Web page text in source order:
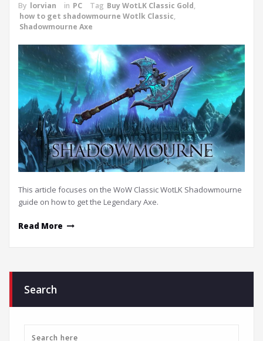
By lorvian in PC Tag Buy WotLK Classic Gold,
how to get shadowmourne Wotlk Classic,
Shadowmourne Axe
This article focuses on the WoW Classic WotLK Shadowmourne
guide on how to get the Legendary Axe.
Read More
Search